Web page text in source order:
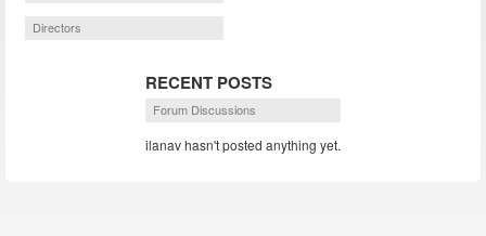
Directors
RECENT POSTS
Forum Discussions
ilanav hasn't posted anything yet.